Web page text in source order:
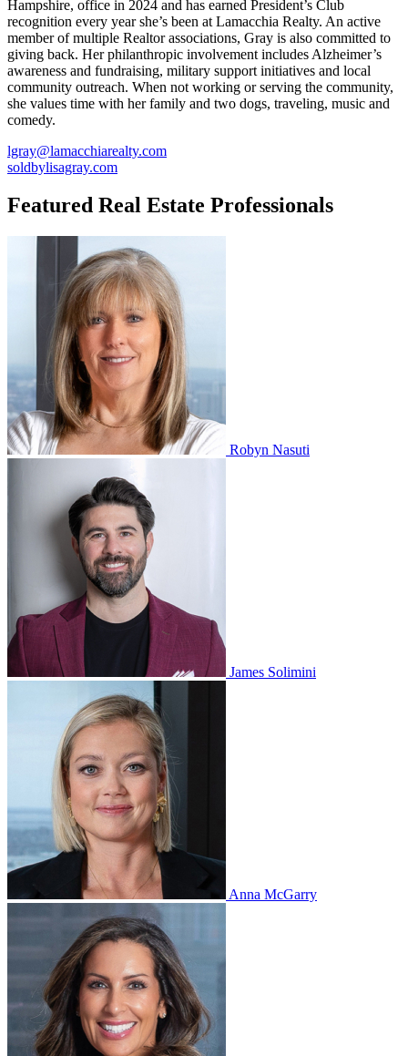
Hampshire, office in 2024 and has earned President’s Club
recognition every year she’s been at Lamacchia Realty. An active
member of multiple Realtor associations, Gray is also committed to
giving back. Her philanthropic involvement includes Alzheimer’s
awareness and fundraising, military support initiatives and local
community outreach. When not working or serving the community,
she values time with her family and two dogs, traveling, music and
comedy.
lgray@lamacchiarealty.com
soldbylisagray.com
Featured Real Estate Professionals
Robyn Nasuti
James Solimini
Anna McGarry